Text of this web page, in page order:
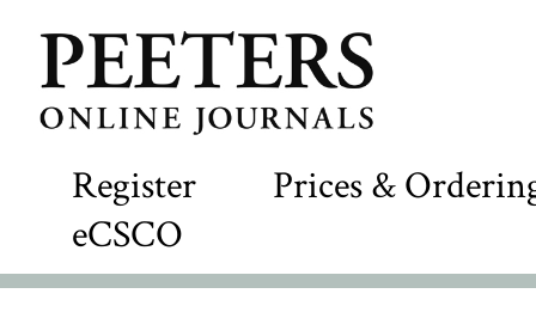
Register
Prices &
eCSCO